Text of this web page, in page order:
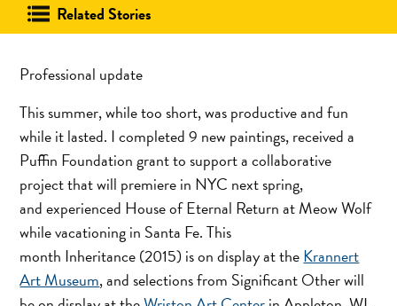
Related Stories
Professional update
This summer, while too short, was productive and fun
while it lasted. I completed 9 new paintings, received a
Puffin Foundation grant to support a collaborative
project that will premiere in NYC next spring,
and experienced House of Eternal Return at Meow Wolf
while vacationing in Santa Fe. This
month Inheritance (2015) is on display at theKrannert
Art Museum, and selections from Significant Other will